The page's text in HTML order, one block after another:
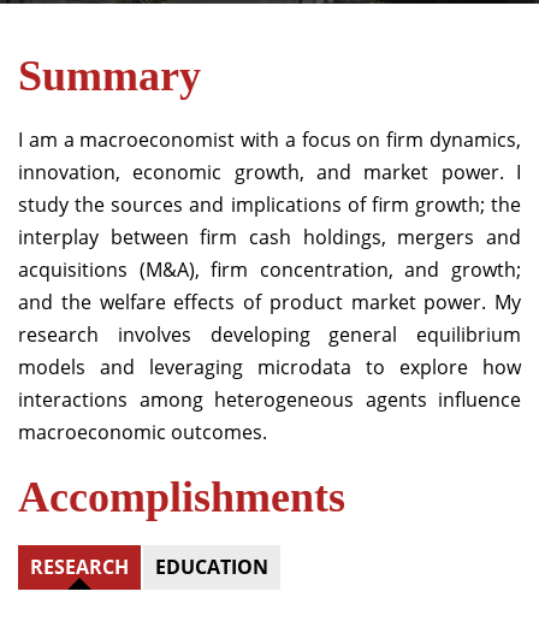
Summary
I am a macroeconomist with a focus on firm dynamics,
innovation, economic growth, and market power. I
study the sources and implications of firm growth; the
interplay between firm cash holdings, mergers and
acquisitions (M&A), firm concentration, and growth;
and the welfare effects of product market power. My
research involves developing general equilibrium
models and leveraging microdata to explore how
interactions among heterogeneous agents influence
macroeconomic outcomes.
Accomplishments
RESEARCH EDUCATION